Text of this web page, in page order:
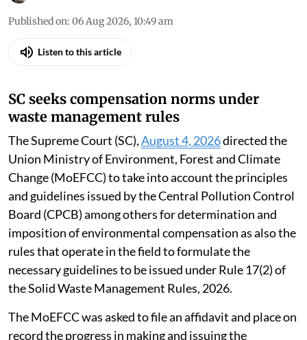
Published on: 06 Aug 2026, 10:49 am
Listen to this article
SC seeks compensation norms under
waste management rules
The Supreme Court (SC),August 4, 2026directed the
Union Ministry of Environment, Forest and Climate
Change (MoEFCC) to take into account the principles
and guidelines issued by the Central Pollution Control
Board (CPCB) among others for determination and
imposition of environmental compensation as also the
rules that operate in the field to formulate the
necessary guidelines to be issued under Rule 17(2) of
the Solid Waste Management Rules, 2026.
The MoEFCC was asked to file an affidavit and place on
record the progress in making and issuing the